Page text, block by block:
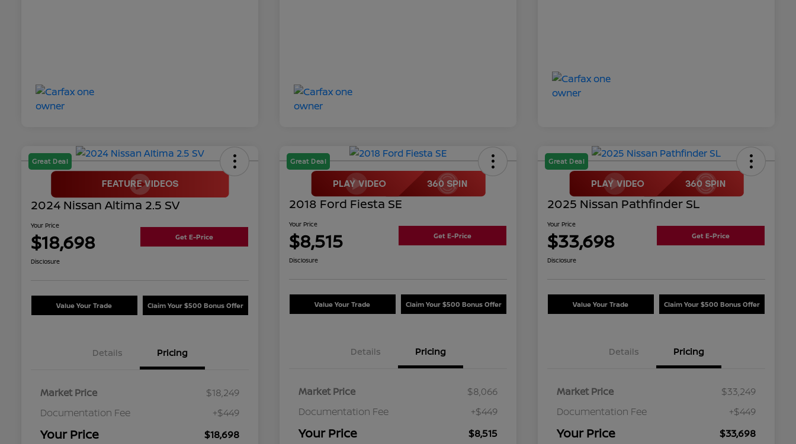
Great Deal
2024 Nissan Altima 2.5 SV
Your Price
$18,698 Get E-Price
Disclosure
Value Your Trade Claim Your $500 Bonus Offer
Details Pricing
Market Price
$18,249
Documentation Fee
+$449
Your Price $18,698
Great Deal
2018 Ford Fiesta SE
Your Price
$8,515 Get E-Price
Disclosure
Value Your Trade Claim Your $500 Bonus Offer
Details Pricing
Market Price
$8,066
Documentation Fee
+$449
Your Price $8,515
Great Deal
2025 Nissan Pathfinder SL
Your Price
$33,698 Get E-Price
Disclosure
Value Your Trade Claim Your $500 Bonus Offer
Details Pricing
Market Price
$33,249
Documentation Fee
+$449
Your Price $33,698